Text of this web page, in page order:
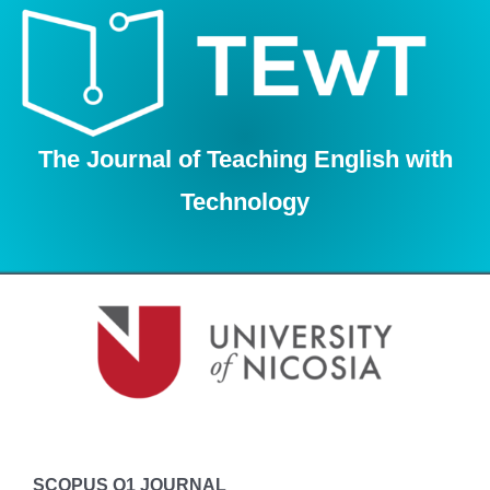
Skip
The Journal of Teaching English with
Technology
SCOPUS Q1 JOURNAL